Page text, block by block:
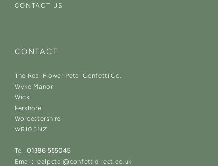
CONTACT US
CONTACT
The Real Flower Petal Confetti Co.
Wyke Manor
Wick
Pershore
Worcestershire
WR10 3NZ
Tel: 01386 555045
Email: realpetal@confettidirect.co.uk